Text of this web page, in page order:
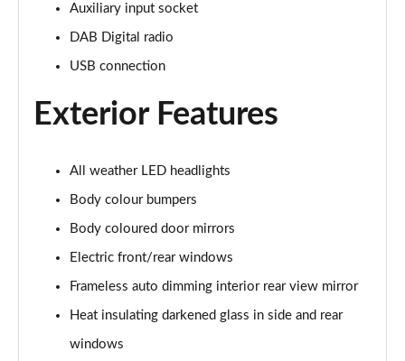
Auxiliary input socket
DAB Digital radio
USB connection
Exterior Features
All weather LED headlights
Body colour bumpers
Body coloured door mirrors
Electric front/rear windows
Frameless auto dimming interior rear view mirror
Heat insulating darkened glass in side and rear
windows